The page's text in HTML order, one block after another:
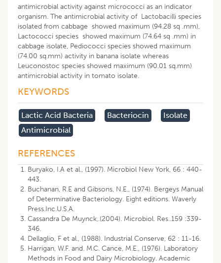
antimicrobial activity against micrococci as an indicator
organism. The antimicrobial activity of Lactobacilli species
isolated from cabbage showed maximum (94.28 sq .mm),
Lactococci species showed maximum (74.64 sq .mm) in
cabbage isolate, Pediococci species showed maximum
(74.00 sq.mm) activity in banana isolate whereas
Leuconostoc species showed maximum (90.01 sq.mm)
antimicrobial activity in tomato isolate.
KEYWORDS
Lactic Acid Bacteria Bacteriocin
Isolate
Antimicrobial
REFERENCES
Buryako, I.A et al., (1997). Microbiol New York, 66 : 440-
443.
Buchanan, R.E and Gibsons, N.E., (1974). Bergeys Manual
of Determinative Bacteriology. Eight editions. Waverly
Press.Inc.U.S.A.
Cassandra De Muynck,.(2004). Microbiol. Res..159 :339-
346.
Dellaglio, F et al., (1988). Industrial Conserve, 62 : 11-16.
Harrigan, W.F. and. M.C. Cance, M.E., (1976). Laboratory
Methods in Food and Dairy Microbiology. Academic